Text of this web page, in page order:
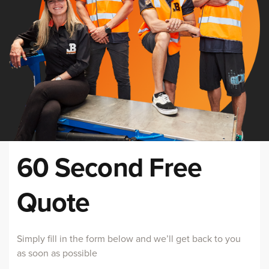
60 Second Free
Quote
Simply fill in the form below and we’ll get back to you
as soon as possible